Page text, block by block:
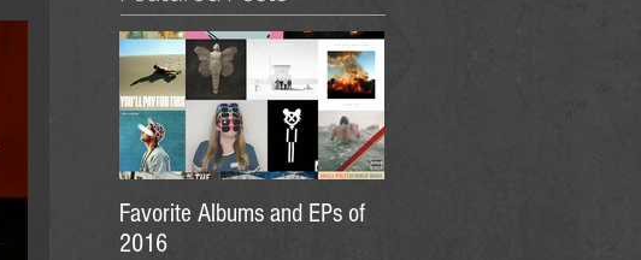
Favorite Albums and EPs of
2016